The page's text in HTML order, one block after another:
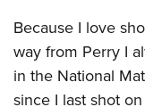
Home Air Gun
NRA Junior
NRA Family
Because I love
way from Perry I
in the National
since I last shot